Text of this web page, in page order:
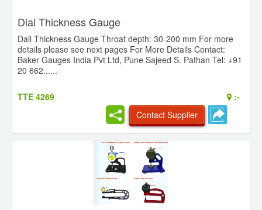
Dial Thickness Gauge
Dail Thickness Gauge Throat depth: 30-200 mm For more
details please see next pages For More Details Contact:
Baker Gauges India Pvt Ltd, Pune Sajeed S. Pathan Tel: +91
20 662......
TTE 4269
:-
Contact Supplier